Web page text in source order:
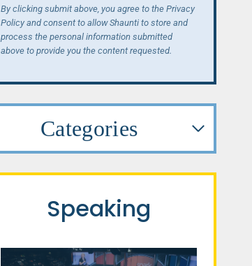
By clicking submit above, you agree to the Privacy
Policy and consent to allow Shaunti to store and
process the personal information submitted
above to provide you the content requested.
Categories
Speaking